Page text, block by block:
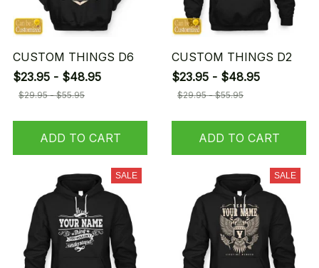
CUSTOM THINGS D6
$23.95 - $48.95
$29.95 - $55.95
ADD TO CART
CUSTOM THINGS D2
$23.95 - $48.95
$29.95 - $55.95
ADD TO CART
SALE SALE